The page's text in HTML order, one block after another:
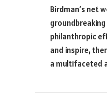
Birdman’s net
philanthropic
and inspire,
a multifaceted